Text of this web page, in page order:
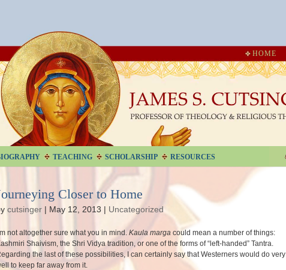
HOME
TEACHING SCHOLARSHIP RESOURCES
Closer to Home
cutsinger | May 12, 2013 | Uncategorized
not altogether sure what you in mind. Kaula marga could mean a number of things:
Shaivism, the Shri Vidya tradition, or one of the forms of “left-handed” Tantra.
the last of these possibilities, I can certainly say that Westerners would do very
to keep far away from it.